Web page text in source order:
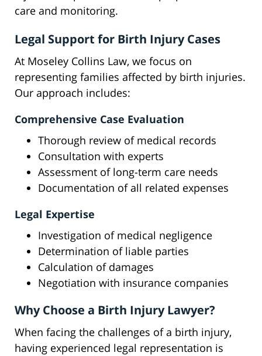
care and monitoring.
Legal Support for Birth Injury Cases
At Moseley Collins Law, we focus on
representing families affected by birth injuries.
Our approach includes:
Comprehensive Case Evaluation
Thorough review of medical records
Consultation with experts
Assessment of long-term care needs
Documentation of all related expenses
Legal Expertise
Investigation of medical negligence
Determination of liable parties
Calculation of damages
Negotiation with insurance companies
Why Choose a Birth Injury Lawyer?
When facing the challenges of a birth injury,
having experienced legal representation is